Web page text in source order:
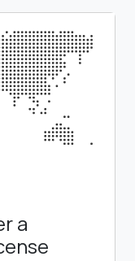
a